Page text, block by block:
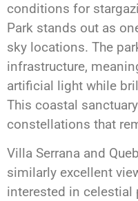
conditions for
Park stands out as
sky locations. The
infrastructure,
artificial light while
This coastal
constellations that
Villa Serrana and
similarly excellent
interested in celestial